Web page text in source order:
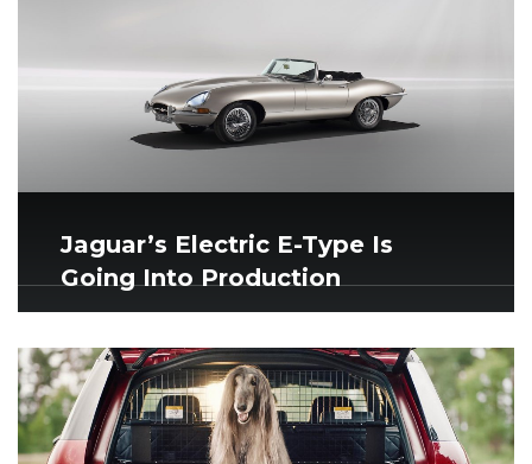
Jaguar’s Electric E-Type Is
Going Into Production